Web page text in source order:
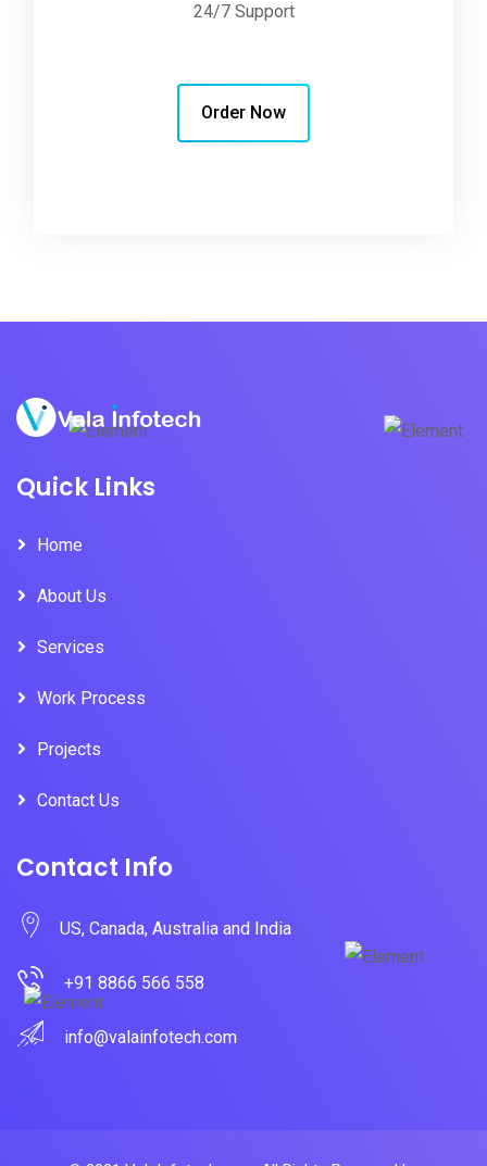
24/7 Support
Order Now
Quick Links
Home
About Us
Services
Work Process
Projects
Contact Us
Contact Info
US, Canada, Australia and India
+91 8866 566 558
info@valainfotech.com